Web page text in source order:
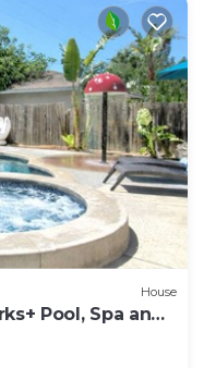
House
Pool, Spa and